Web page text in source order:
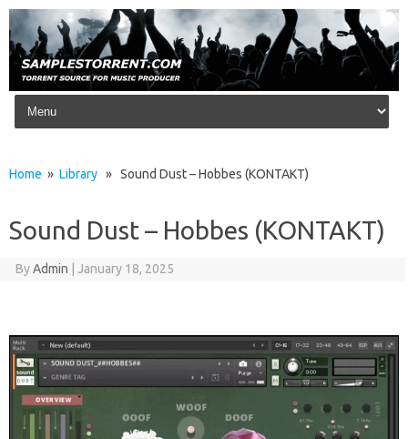
Skip to content
Home » Library » Sound Dust – Hobbes (KONTAKT)
Sound Dust – Hobbes (KONTAKT)
ByAdmin January 18, 2025